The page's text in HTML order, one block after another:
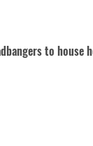
to house